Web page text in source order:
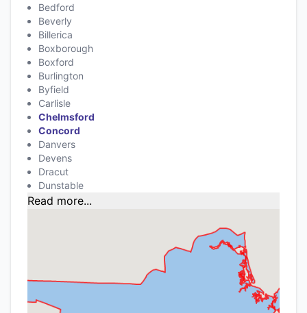
Bedford
Beverly
Billerica
Boxborough
Boxford
Burlington
Byfield
Carlisle
Chelmsford
Concord
Danvers
Devens
Dracut
Dunstable
Read more...